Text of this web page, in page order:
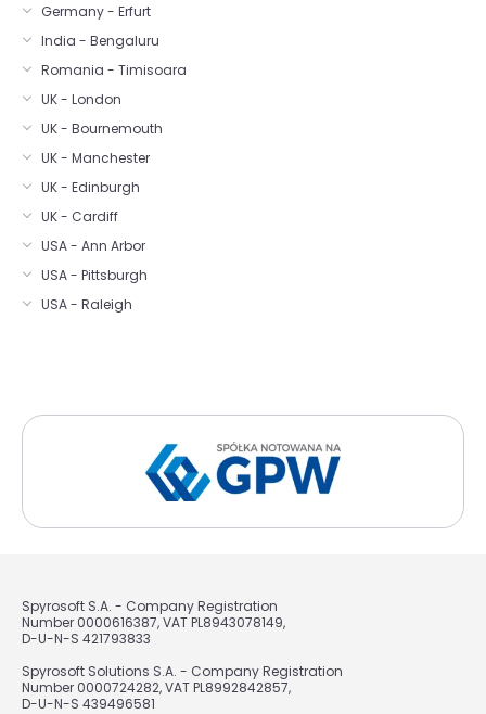
Germany - Erfurt
India - Bengaluru
Romania - Timisoara
UK - London
UK - Bournemouth
UK - Manchester
UK - Edinburgh
UK - Cardiff
USA - Ann Arbor
USA - Pittsburgh
USA - Raleigh
Spyrosoft S.A. - Company Registration
Number 0000616387, VAT PL8943078149,
D-U-N-S 421793833
Spyrosoft Solutions S.A. - Company Registration
Number 0000724282, VAT PL8992842857,
D-U-N-S 439496581